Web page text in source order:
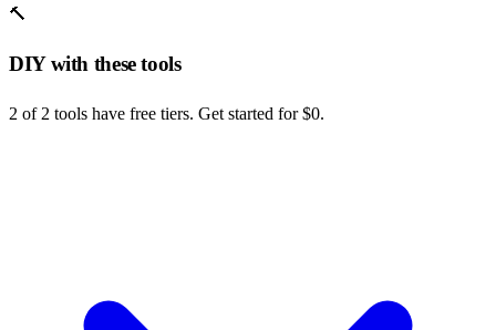
🔨
DIY with these tools
2 of 2 tools have free tiers. Get started for $0.